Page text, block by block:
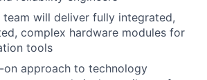
team will deliver fully integrated,
complex hardware modules for
tools
on approach to technology